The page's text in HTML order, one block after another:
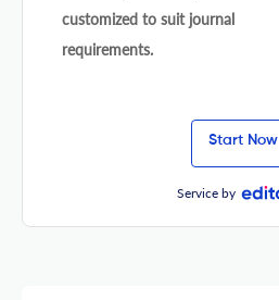
customized to suit journal
requirements.
Start Now
Service by